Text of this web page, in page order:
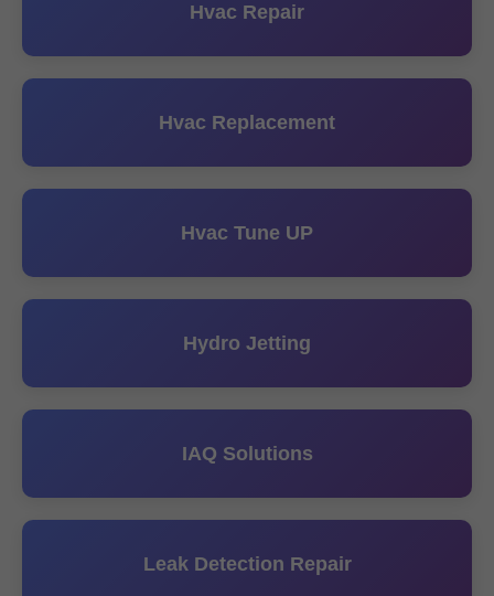
Hvac Repair
Hvac Replacement
Hvac Tune UP
Hydro Jetting
IAQ Solutions
Leak Detection Repair